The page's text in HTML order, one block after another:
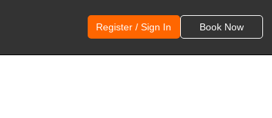
Register / Sign In Book Now